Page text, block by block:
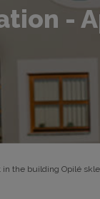
-
the building Opilé